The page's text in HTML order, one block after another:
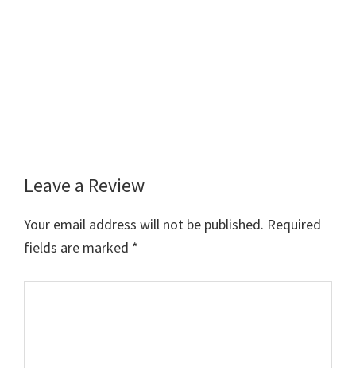
Reader
Interactions
Leave a Review
Your email address will not be published. Required
fields are marked *